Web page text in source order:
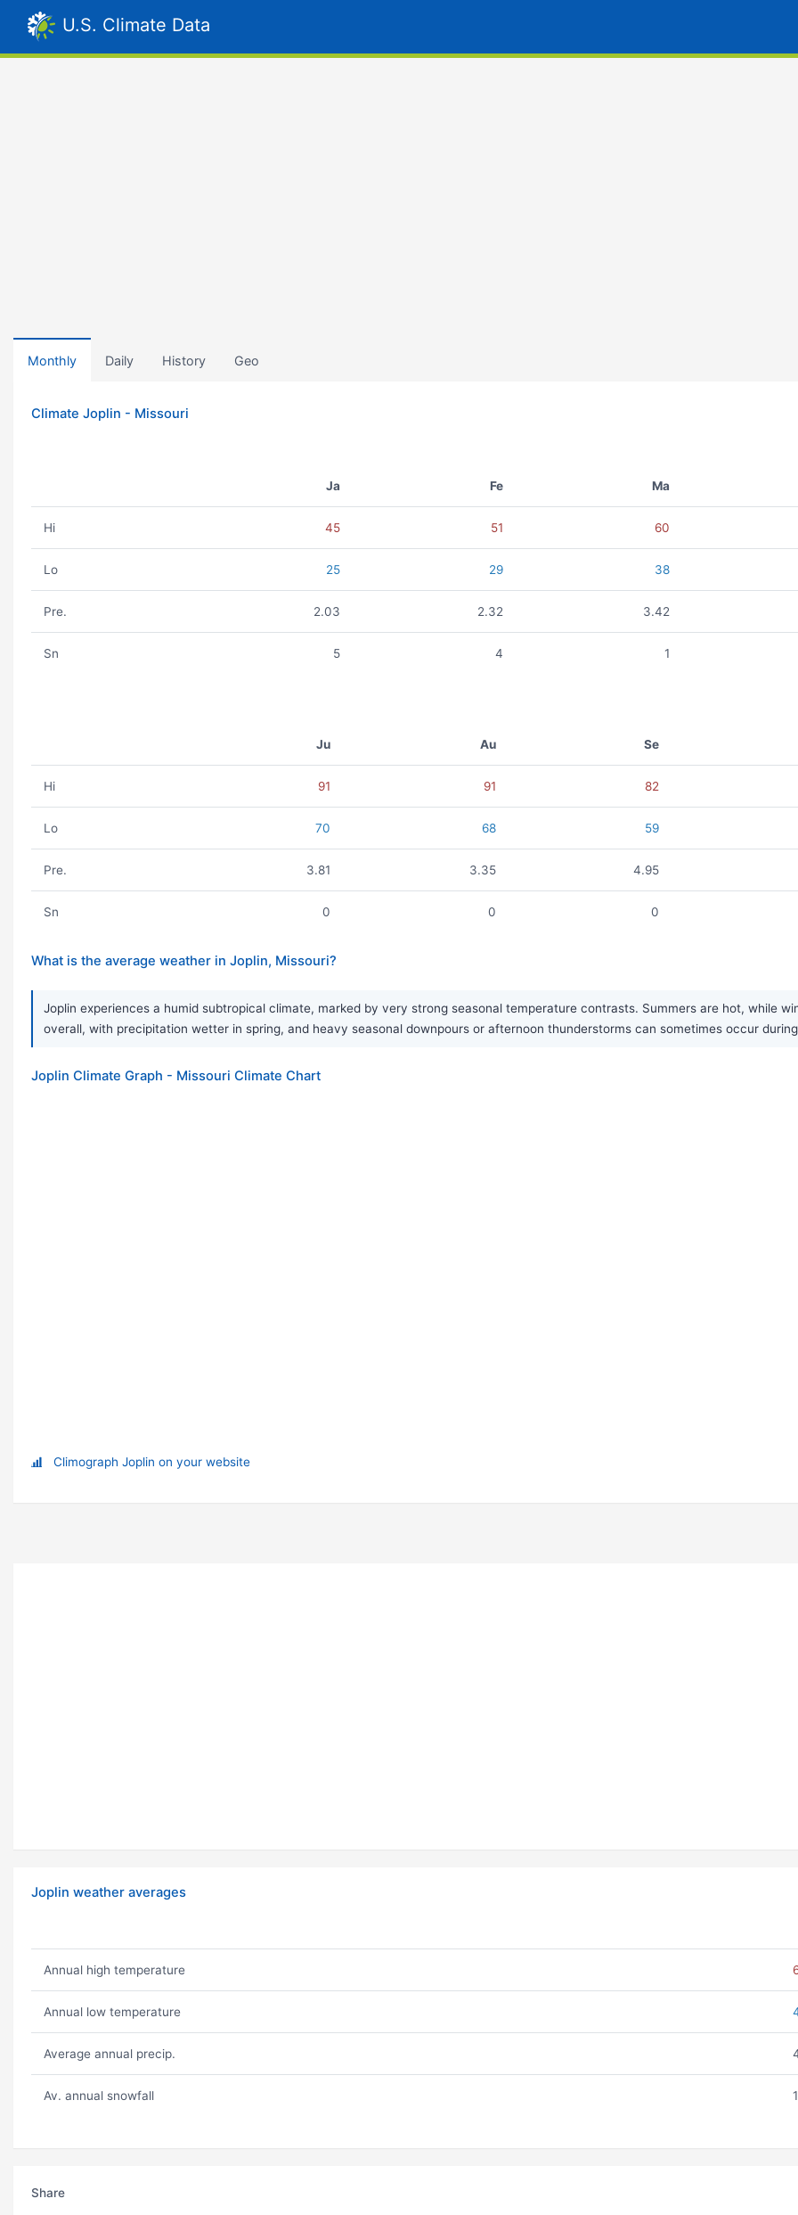
U.S. Climate Data
Monthly Daily History Geo
Climate Joplin - Missouri
Ja Fe Ma
Hi 45 51 60
Lo 25 29 38
Pre. 2.03 2.32 3.42
Sn 5 4 1
Ju Au Se
Hi 91 91 82
Lo 70 68 59
Pre. 3.81 3.35 4.95
Sn 0 0 0
What is the average weather in Joplin, Missouri?
Joplin experiences a humid subtropical climate, marked by very strong seasonal temperature contrasts. Summers are hot, while
overall, with precipitation wetter in spring, and heavy seasonal downpours or afternoon thunderstorms can sometimes occur
Joplin Climate Graph - Missouri Climate Chart
Climograph Joplin on your website
Joplin weather averages
Annual high temperature
Annual low temperature
Average annual precip.
Av. annual snowfall
Share